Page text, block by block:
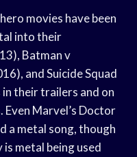
movies have been
into their
Batman v
and Suicide Squad
their trailers and on
Marvel’s Doctor
a metal song, though
is metal being used